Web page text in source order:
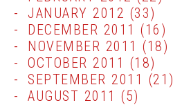
JANUARY 2012 (33)
DECEMBER 2011 (16)
NOVEMBER 2011 (18)
OCTOBER 2011 (18)
SEPTEMBER 2011 (21)
AUGUST 2011 (5)